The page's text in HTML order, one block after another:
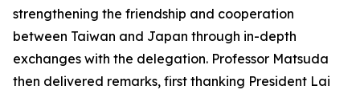
strengthening the friendship and cooperation
between Taiwan and Japan through in-depth
exchanges with the delegation. Professor Matsuda
then delivered remarks, first thanking President Lai